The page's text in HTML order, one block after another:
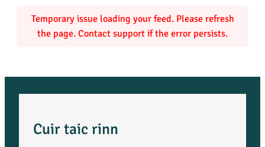
Temporary issue loading your feed. Please refresh
the page. Contact support if the error persists.
Cuir taic rinn